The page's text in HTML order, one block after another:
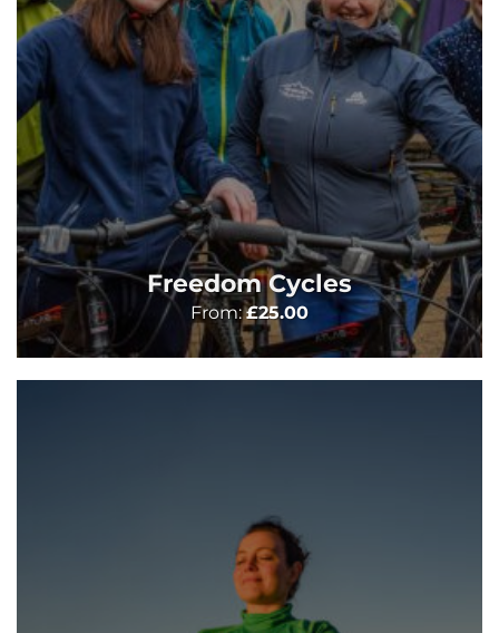
Freedom Cycles
From:£25.00